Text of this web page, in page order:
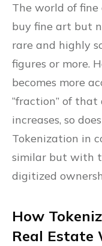
The world of
buy fine art but
rare and highly
figures or more.
becomes more
“fraction” of
increases, so
Tokenization in
similar but with
digitized
How
Real Estate